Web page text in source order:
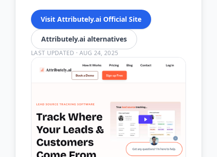
Visit Attributely.ai Official Site
Attributely.ai alternatives
LAST UPDATED · AUG 24, 2025